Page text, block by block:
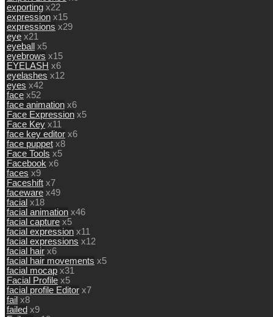
exporting x22
expression x15
expressions x29
eye x21
eyeball
x5
eyebrows x15
EYELASH x6
eyelashes x12
eyes x42
face x52
face animation x6
Face Expression x5
Face Key x11
face key editor x6
face puppet x8
Face Tools x5
Facebook x6
faces x9
Faceshift x7
faceware x49
facial x18
facial animation x46
facial capture x5
facial expression x11
facial expressions x12
facial hair x6
facial hair movements x5
facial mocap x31
Facial Profile x5
facial profile Editor x7
fail x8
failed x9